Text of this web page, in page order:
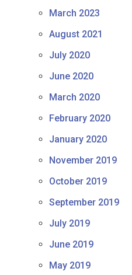
March 2023
August 2021
July 2020
June 2020
March 2020
February 2020
January 2020
November 2019
October 2019
September 2019
July 2019
June 2019
May 2019